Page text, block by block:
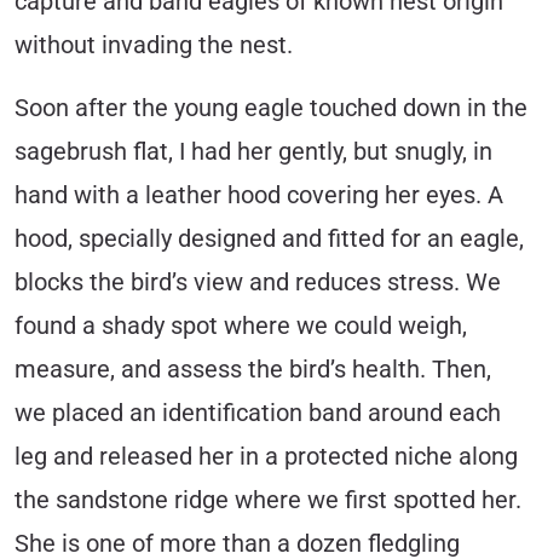
without invading the nest.
Soon after the young eagle touched down in the
sagebrush flat, I had her gently, but snugly, in
hand with a leather hood covering her eyes. A
hood, specially designed and fitted for an eagle,
blocks the bird’s view and reduces stress. We
found a shady spot where we could weigh,
measure, and assess the bird’s health. Then,
we placed an identification band around each
leg and released her in a protected niche along
the sandstone ridge where we first spotted her.
She is one of more than a dozen fledgling